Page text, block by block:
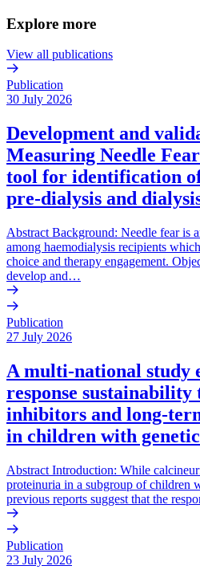
Explore more
View all publications
Publication
30 July 2026
Development and
Measuring Needle
tool for identification
pre-dialysis and
Abstract Background: Needle fear is
among haemodialysis recipients
choice and therapy engagement.
develop and…
Publication
27 July 2026
A multi-national study
response
inhibitors and long-
in children with
Abstract Introduction: While
proteinuria in a subgroup of children
previous reports suggest that the
Publication
23 July 2026